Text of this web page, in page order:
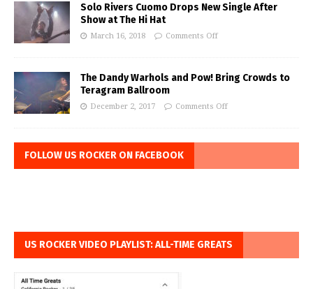
Solo Rivers Cuomo Drops New Single After
Show at The Hi Hat
March 16, 2018 Comments Off
The Dandy Warhols and Pow! Bring Crowds to
Teragram Ballroom
December 2, 2017 Comments Off
FOLLOW US ROCKER ON FACEBOOK
US ROCKER VIDEO PLAYLIST: ALL-TIME GREATS